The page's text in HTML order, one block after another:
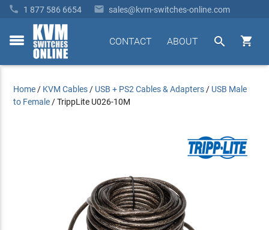
 1 877 586 6654  sales@kvm-switches-online.com
toggle


ABOUT
CONTACT
Home / KVM Cables / USB + PS2 Cables & Adapters / USB Male
to Female /TrippLite U026-10M